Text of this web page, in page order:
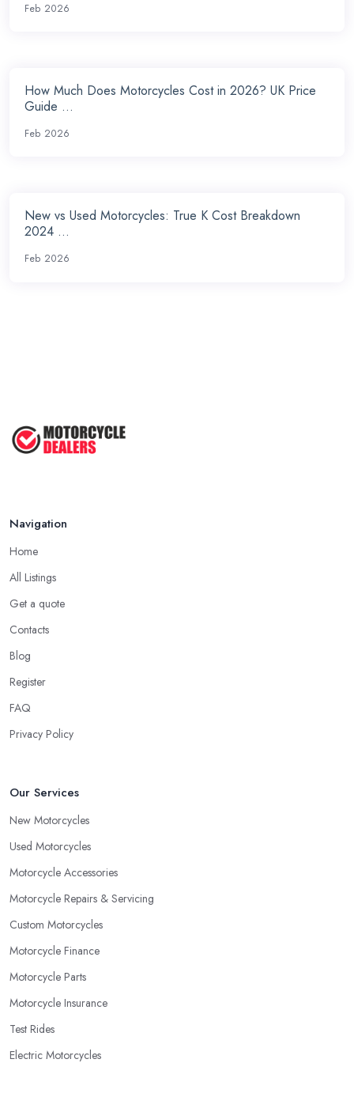
Feb 2026
How Much Does Motorcycles Cost in 2026? UK Price
Guide ...
Feb 2026
New vs Used Motorcycles: True K Cost Breakdown
2024 ...
Feb 2026
Navigation
Home
All Listings
Get a quote
Contacts
Blog
Register
FAQ
Privacy Policy
Our Services
New Motorcycles
Used Motorcycles
Motorcycle Accessories
Motorcycle Repairs & Servicing
Custom Motorcycles
Motorcycle Finance
Motorcycle Parts
Motorcycle Insurance
Test Rides
Electric Motorcycles